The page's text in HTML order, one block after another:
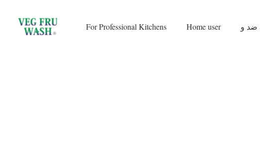
content
For Professional Kitchens Home user ضد و